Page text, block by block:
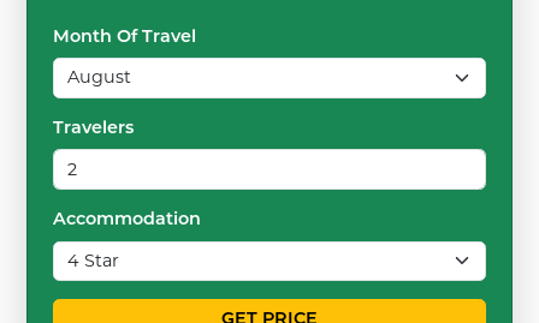
Month Of Travel
Travelers
Accommodation
GET PRICE